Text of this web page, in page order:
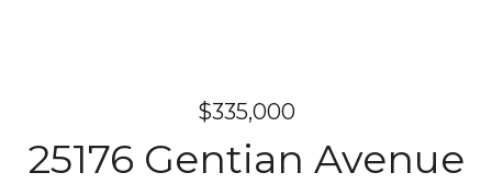
$335,000
25176 Gentian Avenue